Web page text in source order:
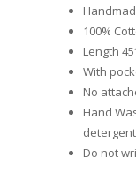
100%
Length
With
No
Hand
Do not